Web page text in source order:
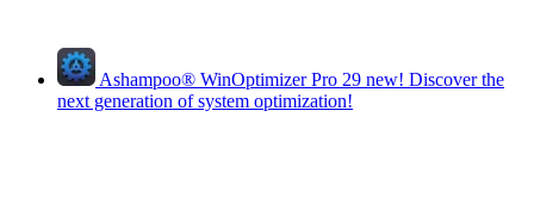
Ashampoo® WinOptimizer Pro 29 new! Discover the
next generation of system optimization!